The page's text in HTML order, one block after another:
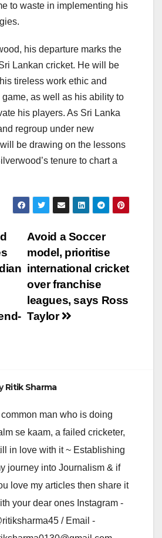
to waste in implementing his
his departure marks the
Lankan cricket. He will be
tireless work ethic and
as well as his ability to
his players. As Sri Lanka
regroup under new
be drawing on the lessons
tenure to chart a
Avoid a Soccer
model, prioritise
international cricket
over franchise
leagues, says Ross
Taylor
Ritik Sharma
common man who is doing
se kaam, a failed cricketer,
in love with it ~ Establishing
journey into Journalism & if
love my articles then share it
your dear ones Instagram -
/ Email -